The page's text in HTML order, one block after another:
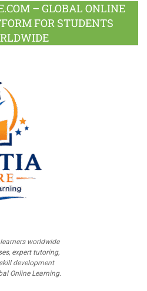
– GLOBAL ONLINE
FOR STUDENTS
worldwide
expert tutoring,
development
Online Learning.